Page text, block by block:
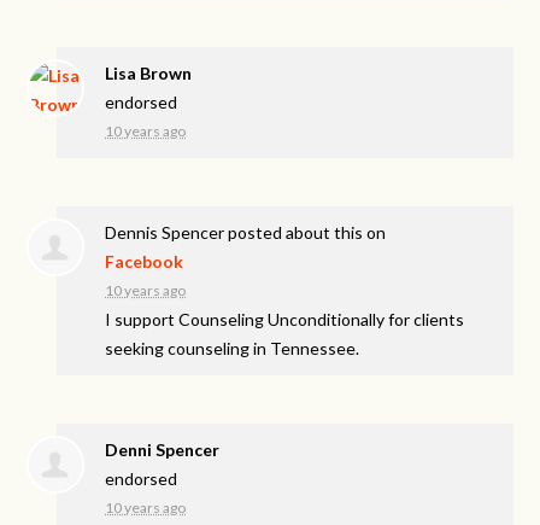
Lisa Brown
endorsed
10 years ago
Dennis Spencerposted about this on
Facebook
10 years ago
I support Counseling Unconditionally for clients
seeking counseling in Tennessee.
Denni Spencer
endorsed
10 years ago